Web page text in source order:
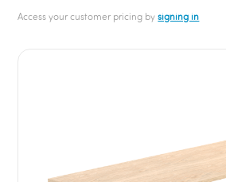
Access your customer pricing bysigning in